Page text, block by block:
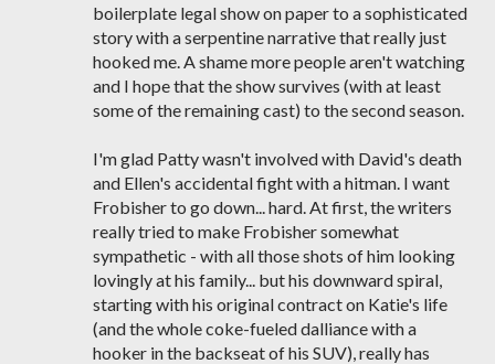
boilerplate legal show on paper to a sophisticated
story with a serpentine narrative that really just
hooked me. A shame more people aren't watching
and I hope that the show survives (with at least
some of the remaining cast) to the second season.
I'm glad Patty wasn't involved with David's death
and Ellen's accidental fight with a hitman. I want
Frobisher to go down... hard. At first, the writers
really tried to make Frobisher somewhat
sympathetic - with all those shots of him looking
lovingly at his family... but his downward spiral,
starting with his original contract on Katie's life
(and the whole coke-fueled dalliance with a
hooker in the backseat of his SUV), really has